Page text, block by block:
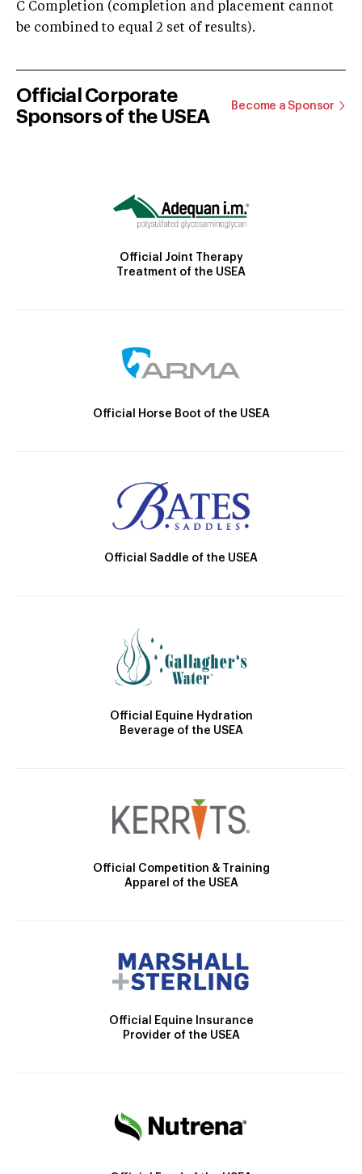
C Completion (completion and placement cannot
be combined to equal 2 set of results).
Official Corporate
Sponsors of the USEA
Become a Sponsor
Official Joint Therapy
Treatment of the USEA
Official Horse Boot of the USEA
Official Saddle of the USEA
Official Equine Hydration
Beverage of the USEA
Official Competition & Training
Apparel of the USEA
Official Equine Insurance
Provider of the USEA